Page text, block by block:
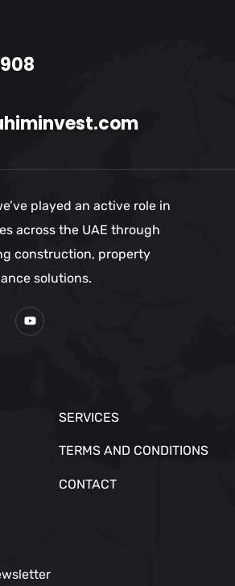
played an active role in
across the UAE through
construction, property
solutions.
SERVICES
TERMS AND CONDITIONS
CONTACT